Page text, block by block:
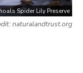
Spider Lily Preserve
naturalandtrust.org